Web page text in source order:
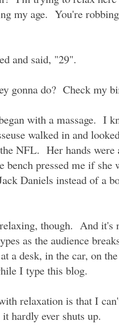
my age. You're
and said, "29".
gonna do? Check my
with a massage. I
walked in and
NFL. Her hands were
bench pressed me if
Daniels instead of a
though. And it's
as the audience
a desk, in the car, on
I type this blog.
relaxation is that I
hardly ever shuts up.